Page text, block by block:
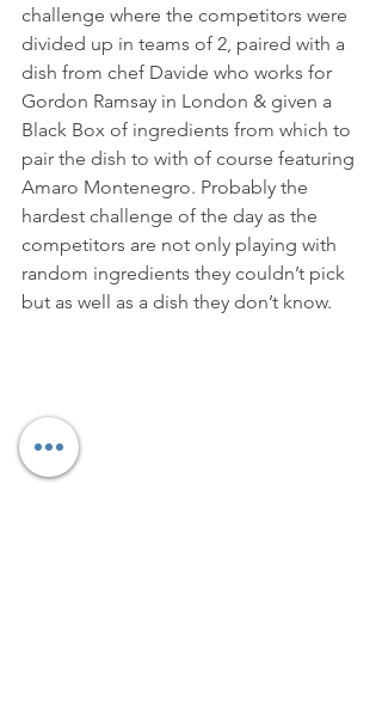
challenge where the competitors were
divided up in teams of 2, paired with a
dish from chef Davide who works for
Gordon Ramsay in London & given a
Black Box of ingredients from which to
pair the dish to with of course featuring
Amaro Montenegro. Probably the
hardest challenge of the day as the
competitors are not only playing with
random ingredients they couldn’t pick
but as well as a dish they don’t know.